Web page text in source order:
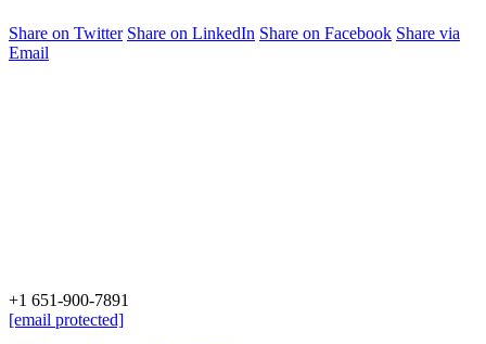
Share on Twitter Share on LinkedIn Share on Facebook Share via
Email
+1 651-900-7891
[email protected]